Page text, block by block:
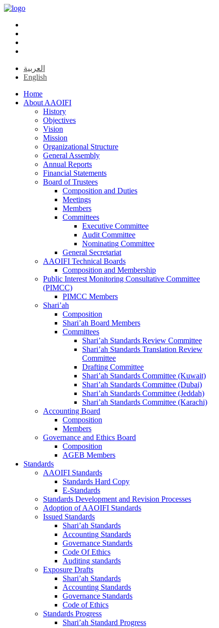
العربية
English
Home
About AAOIFI
History
Objectives
Vision
Mission
Organizational Structure
General Assembly
Annual Reports
Financial Statements
Board of Trustees
Composition and Duties
Meetings
Members
Committees
Executive Committee
Audit Committee
Nominating Committee
General Secretariat
AAOIFI Technical Boards
Composition and Membership
Public Interest Monitoring Consultative Committee
(PIMCC)
PIMCC Members
Shari’ah
Composition
Shari’ah Board Members
Committees
Shari’ah Standards Review Committee
Shari’ah Standards Translation Review
Committee
Drafting Committee
Shari’ah Standards Committee (Kuwait)
Shari’ah Standards Committee (Dubai)
Shari’ah Standards Committee (Jeddah)
Shari’ah Standards Committee (Karachi)
Accounting Board
Composition
Members
Governance and Ethics Board
Composition
AGEB Members
Standards
AAOIFI Standards
Standards Hard Copy
E-Standards
Standards Development and Revision Processes
Adoption of AAOIFI Standards
Issued Standards
Shari’ah Standards
Accounting Standards
Governance Standards
Code Of Ethics
Auditing standards
Exposure Drafts
Shari’ah Standards
Accounting Standards
Governance Standards
Code of Ethics
Standards Progress
Shari’ah Standard Progress